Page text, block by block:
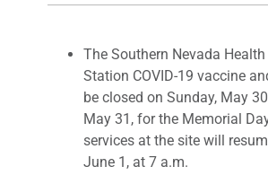
The Southern Nevada Health
Station COVID-19 vaccine
be closed on Sunday, May
May 31, for the Memorial
services at the site will
June 1, at 7 a.m.